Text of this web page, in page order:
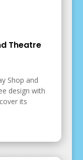
Theatre
Shop and
design with
its